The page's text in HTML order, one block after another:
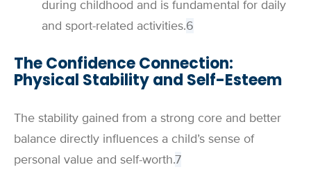
during childhood and is fundamental for daily
and sport-related activities.6
The Confidence Connection:
Physical Stability and Self-Esteem
The stability gained from a strong core and better
balance directly influences a child’s sense of
personal value and self-worth.7